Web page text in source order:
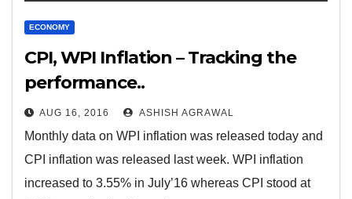
ECONOMY
CPI, WPI Inflation – Tracking the
performance..
AUG 16, 2016 ASHISH AGRAWAL
Monthly data on WPI inflation was released today and
CPI inflation was released last week. WPI inflation
increased to 3.55% in July’16 whereas CPI stood at